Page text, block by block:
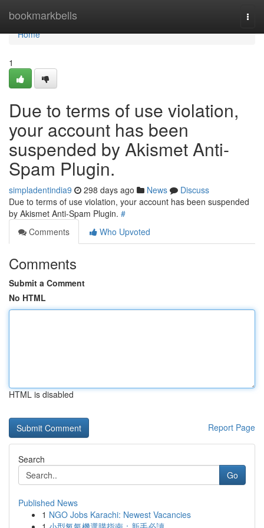
bookmarkbells
Home
Home
1
Due to terms of use violation,
your account has been
suspended by Akismet Anti-
Spam Plugin.
simpladentindia9 298 days ago News
Discuss
Due to terms of use violation, your account has been suspended
by Akismet Anti-Spam Plugin. #
Comments
Who Upvoted
Comments
Submit a Comment
No HTML
HTML is disabled
Report Page
Search
Go
Published News
1 NGO Jobs Karachi: Newest Vacancies